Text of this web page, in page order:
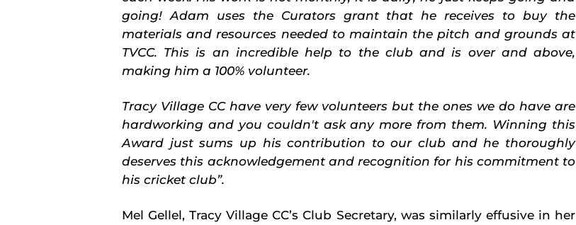
going! Adam uses the Curators grant that he receives to buy the
materials and resources needed to maintain the pitch and grounds at
TVCC. This is an incredible help to the club and is over and above,
making him a 100% volunteer.
Tracy Village CC have very few volunteers but the ones we do have are
hardworking and you couldn't ask any more from them. Winning this
Award just sums up his contribution to our club and he thoroughly
deserves this acknowledgement and recognition for his commitment to
his cricket club”.
Mel Gellel, Tracy VillageCC’s Club Secretary, was similarly effusive in her